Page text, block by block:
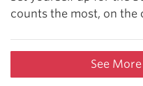
counts the most, on
See